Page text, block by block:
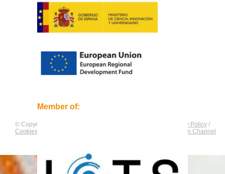
Member of:
© Copyright by Privacy Policy /
Cookies Policy
Compliance and Communication Channel